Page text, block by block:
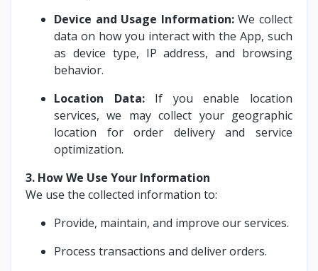
Device and Usage Information:We collect
data on how you interact with the App, such
as device type, IP address, and browsing
behavior.
Location Data:If you enable location
services, we may collect your geographic
location for order delivery and service
optimization.
3. How We Use Your Information
We use the collected information to:
Provide, maintain, and improve our services.
Process transactions and deliver orders.